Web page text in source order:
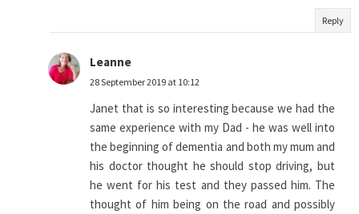
Reply
Leanne
28 September 2019 at 10:12
Janet that is so interesting because we had the
same experience with my Dad - he was well into
the beginning of dementia and both my mum and
his doctor thought he should stop driving, but
he went for his test and they passed him. The
thought of him being on the road and possibly